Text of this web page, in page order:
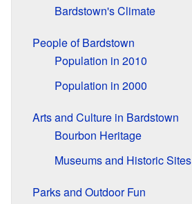
Bardstown's Climate
People of Bardstown
Population in 2010
Population in 2000
Arts and Culture in Bardstown
Bourbon Heritage
Museums and Historic Sites
Parks and Outdoor Fun